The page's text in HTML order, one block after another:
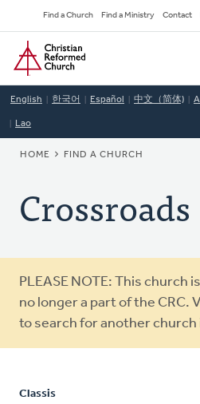
to
main
content
Secondary
Navigation
Find a Church Find a Ministry Contact
Home
English 한국어 Español 中文（简体)
Lao
BREADCRUMB
HOME FIND A CHURCH
Crossroads
Warning
message
PLEASE NOTE: This church
no longer a part of the CRC.
to search for another church
Classis